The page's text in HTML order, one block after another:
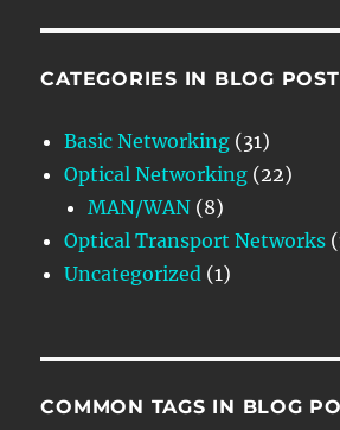
CATEGORIES IN BLOG
Basic Networking (31)
Optical Networking (22)
MAN/WAN (8)
Optical Transport Networks
Uncategorized (1)
COMMON TAGS IN BLOG